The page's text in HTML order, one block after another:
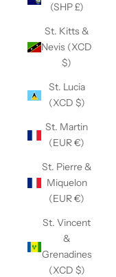
(SHP £)
St. Kitts &
Nevis (XCD
$)
St. Lucia
(XCD $)
St. Martin
(EUR €)
St. Pierre &
Miquelon
(EUR €)
St. Vincent
&
Grenadines
(XCD $)